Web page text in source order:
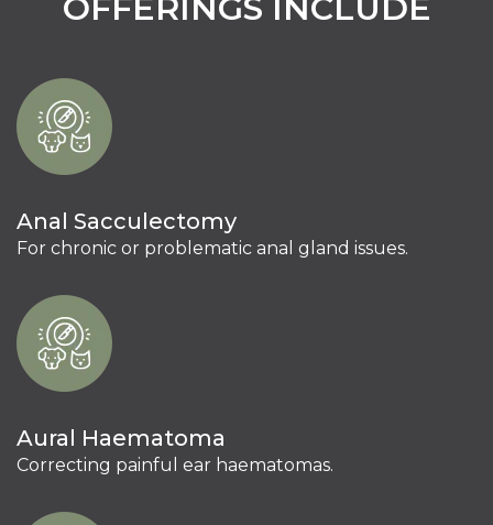
OFFERINGS INCLUDE
Anal Sacculectomy
For chronic or problematic anal gland issues.
Aural Haematoma
Correcting painful ear haematomas.